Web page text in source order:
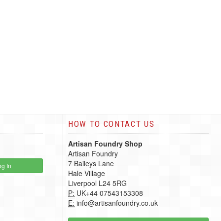
In
HOW TO CONTACT US
Artisan Foundry Shop
Artisan Foundry
7 Baileys Lane
Hale Village
Liverpool L24 5RG
P: UK+44 07543153308
E: info@artisanfoundry.co.uk